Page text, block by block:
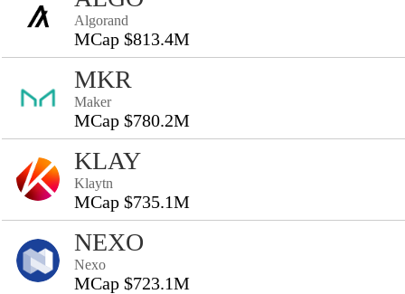
Algorand
MCap $813.4M
MKR
Maker
MCap $780.2M
KLAY
Klaytn
MCap $735.1M
NEXO
Nexo
MCap $723.1M